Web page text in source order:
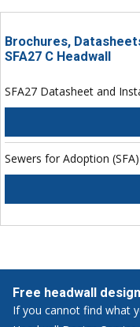
Brochures,
SFA27 C Headwall
SFA27 Datasheet and
Sewers for Adoption
Free headwall
If you cannot find what